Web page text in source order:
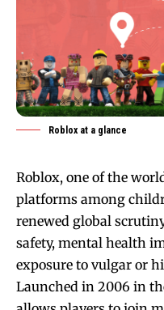
Roblox at a glance
Roblox, one of the
platforms among
renewed global
safety, mental health
exposure to vulgar or
Launched in 2006 in